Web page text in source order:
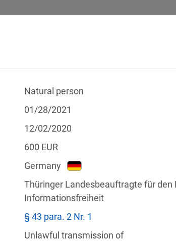
the GDPR Filter by
Natural person
01/28/2021
12/02/2020
600 EUR
Germany
Thüringer Landesbeauftragte für den
Informationsfreiheit
§ 43 para. 2 Nr. 1
Unlawful transmission of